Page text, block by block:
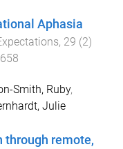
Aphasia
, 29 (2)
Smith, Ruby,
Julie
through remote,